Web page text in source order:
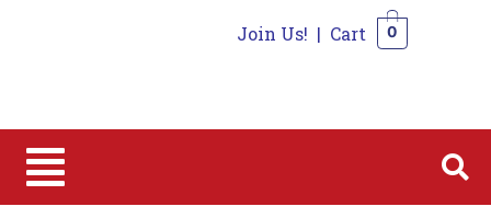
Join Us! | Cart 0